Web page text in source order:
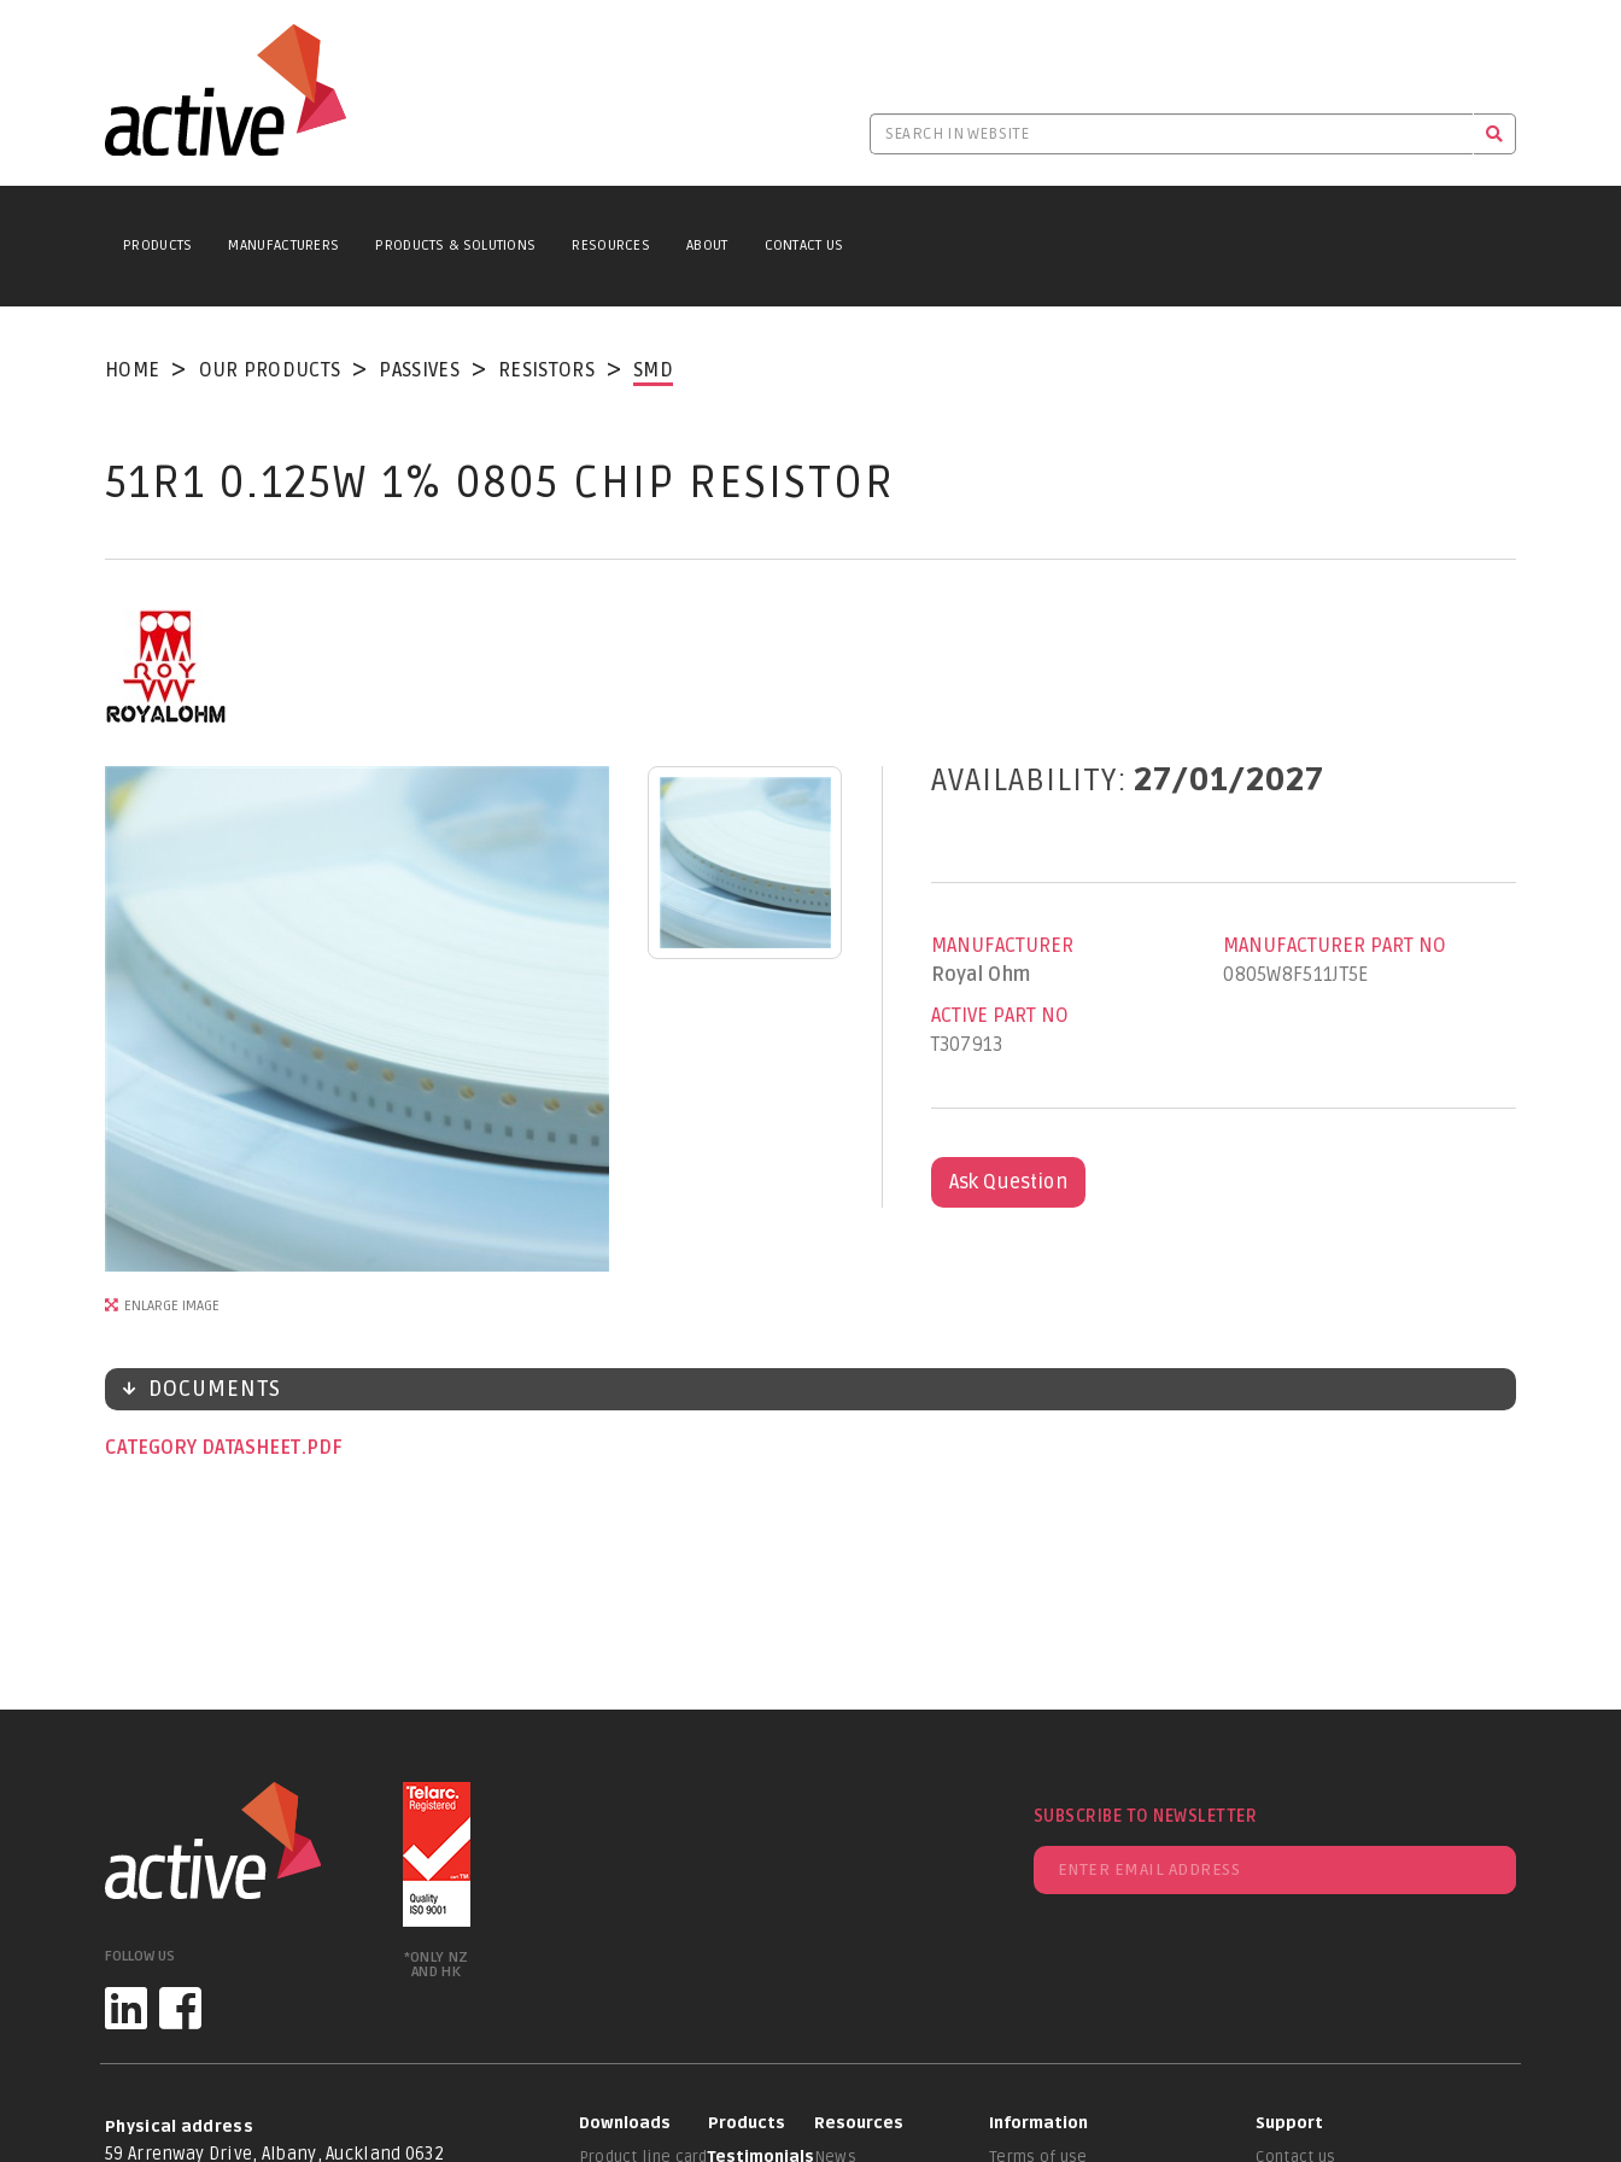
PRODUCTS MANUFACTURERS PRODUCTS & SOLUTIONS RESOURCES ABOUT CONTACT US
HOME OUR PRODUCTS PASSIVES RESISTORS SMD
51R1 0.125W 1% 0805 CHIP RESISTOR
ENLARGE IMAGE
AVAILABILITY: 27/01/2027
MANUFACTURER
Royal Ohm
MANUFACTURER PART NO
0805W8F511JT5E
ACTIVE PART NO
T307913
Ask Question
DOCUMENTS
CATEGORY DATASHEET
FOLLOW US
*ONLY NZ
AND HK
SUBSCRIBE TO NEWSLETTER
Physical address
59 Arrenway Drive, Albany, Auckland 0632
Downloads
Product line card
Products
Testimonials
Resources
News
Information
Terms of use
Support
Contact us